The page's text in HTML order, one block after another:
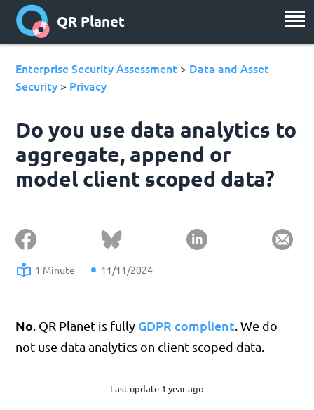
QR Planet
Enterprise Security Assessment > Data and Asset
Security > Privacy
Do you use data analytics to
aggregate, append or
model client scoped data?
1 Minute 11/11/2024
No . QR Planet is fully GDPR complient . We do
not use data analytics on client scoped data.
Last update 1 year ago